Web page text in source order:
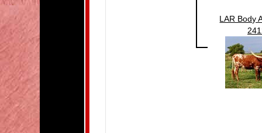
LAR Body